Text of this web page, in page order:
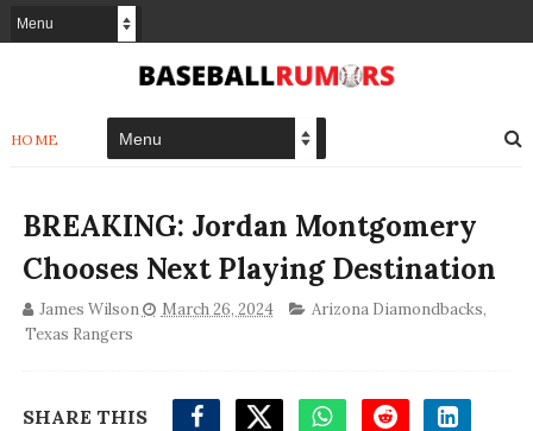
HOME
BREAKING: Jordan Montgomery
Chooses Next Playing Destination
James Wilson March 26, 2024 Arizona Diamondbacks,
Texas Rangers
SHARE THIS